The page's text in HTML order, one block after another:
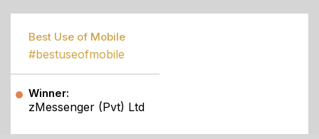
Best Use of Mobile
#bestuseofmobile
Winner:
zMessenger (Pvt) Ltd